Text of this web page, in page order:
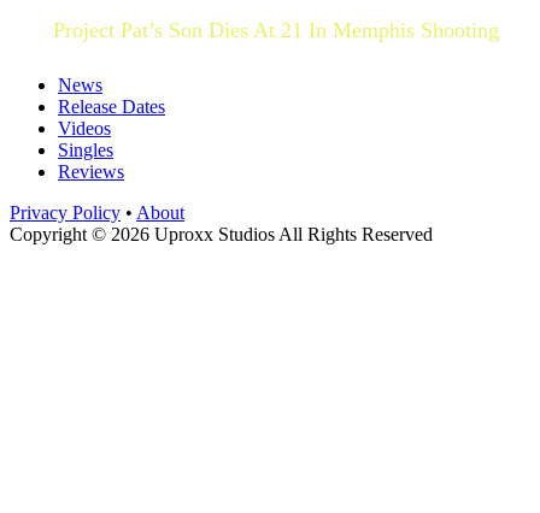
Project Pat’s Son Dies At 21 In Memphis Shooting
News
Release Dates
Videos
Singles
Reviews
Privacy Policy • About
Copyright © 2026 Uproxx Studios All Rights Reserved